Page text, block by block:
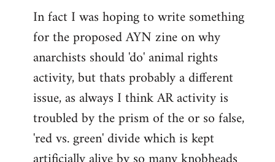
In fact I was hoping to write something
for the proposed AYN zine on why
anarchists should 'do' animal rights
activity, but thats probably a different
issue, as always I think AR activity is
troubled by the prism of the or so false,
'red vs. green' divide which is kept